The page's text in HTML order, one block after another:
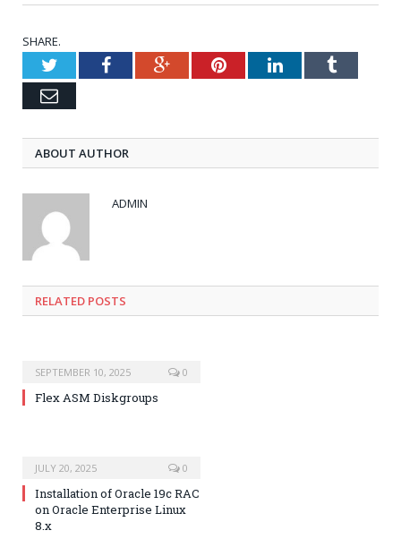
SHARE.
TwitterFacebookGoogle+PinterestLinkedInTumblr
Email
ABOUT AUTHOR
ADMIN
RELATED POSTS
SEPTEMBER 10, 2025 0
Flex ASM Diskgroups
JULY 20, 2025 0
Installation of Oracle 19c RAC
on Oracle Enterprise Linux
8.x